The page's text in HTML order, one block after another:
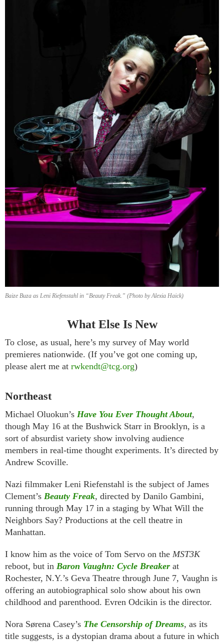
Baize Buza as Leni Riefenstahl in “Beauty Freak.” (Photo by Alexia Haick)
What Else Is New
To close, as usual, here’s my survey of May world
premieres nationwide. (If you’ve got one coming up,
please alert me at rwkendt@tcg.org)
Northeast
Michael Oluokun’s Have You Ever Thought About,
though May 16 at the Bushwick Starr in Brooklyn, is a
sort of absurdist variety show involving audience
members in real-time thought experiments. It’s directed by
Andrew Scoville.
Nazi filmmaker Leni Riefenstahl is the subject of James
Clement’s Beauty Freak, directed by Danilo Gambini,
running through May 17 in a staging by What Will the
Neighbors Say? Productions at the cell theatre in
Manhattan.
I know him as the voice of Tom Servo on the MST3K
reboot, but in Baron Vaughn: Cycle Breaker at
Rochester, N.Y.’s Geva Theatre through June 7, Vaughn is
offering an autobiographical solo show about his own
childhood and parenthood. Evren Odcikin is the director.
Nora Sørena Casey’s The Censorship of Dreams, as its
title suggests, is a dystopian drama about a future in which